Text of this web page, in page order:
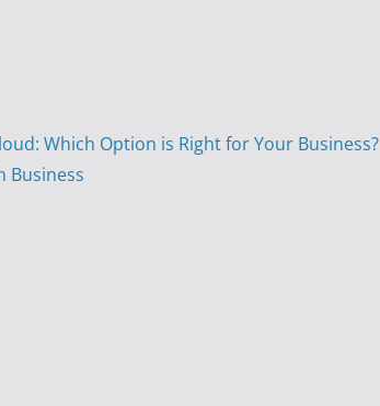
Which Option is Right for Your Business?
Business